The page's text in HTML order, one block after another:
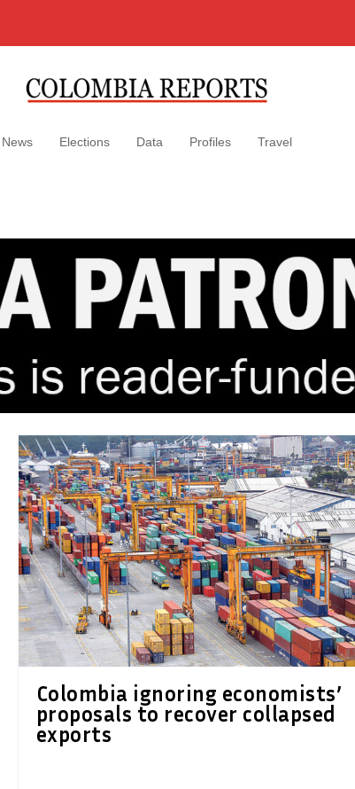
News Elections Data Profiles Travel
Colombia ignoring economists’
proposals to recover collapsed
exports